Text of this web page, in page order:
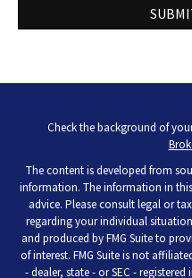
Check the background of
The content is developed from
information. The information in
advice. Please consult legal or
regarding your individual
and produced by FMG Suite to
of interest. FMG Suite is not
- dealer, state - or SEC -